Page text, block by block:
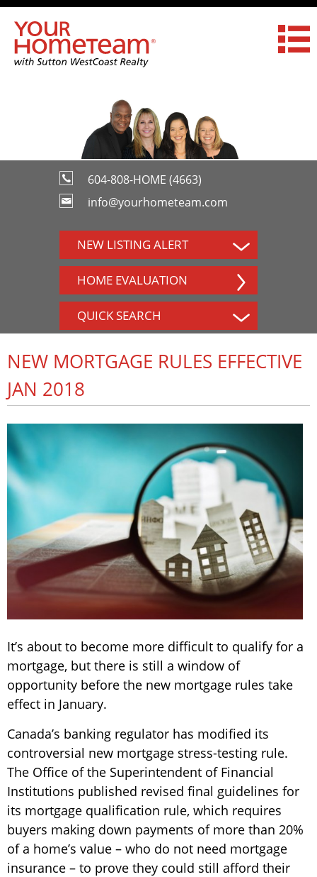
604-808-HOME (4663)
info@yourhometeam.com
NEW LISTING ALERT
HOME EVALUATION
QUICK SEARCH
NEW MORTGAGE RULES EFFECTIVE
JAN 2018
It’s about to become more difficult to qualify for a
mortgage, but there is still a window of
opportunity before the new mortgage rules take
effect in January.
Canada’s banking regulator has modified its
controversial new mortgage stress-testing rule.
The Office of the Superintendent of Financial
Institutions published revised final guidelines for
its mortgage qualification rule, which requires
buyers making down payments of more than 20%
of a home’s value – who do not need mortgage
insurance – to prove they could still afford their